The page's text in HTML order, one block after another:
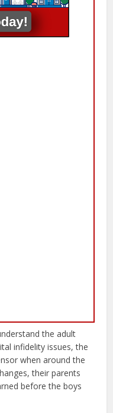
the adult
infidelity issues, the
when around the
their parents
before the boys